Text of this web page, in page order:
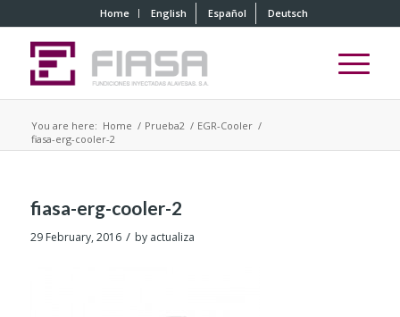
Home English Español Deutsch
You are here: Home / Prueba2 / EGR-Cooler /
fiasa-erg-cooler-2
fiasa-erg-cooler-2
29 February, 2016 / by actualiza